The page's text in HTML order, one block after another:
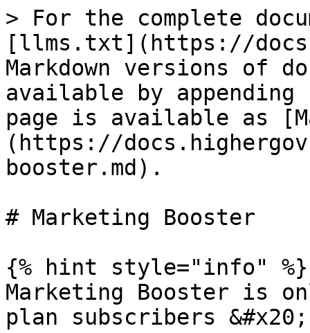
> For the complete
[llms.txt](https://
Markdown versions of
available by
page is available as
(https://
booster.md).
# Marketing Booster
{% hint style="info" %}
Marketing Booster is
plan subscribers &#x20;